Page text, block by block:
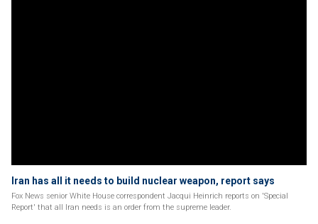
Iran has all it needs to build nuclear weapon, report says
Fox News senior White House correspondent Jacqui Heinrich reports on 'Special
Report' that all Iran needs is an order from the supreme leader.